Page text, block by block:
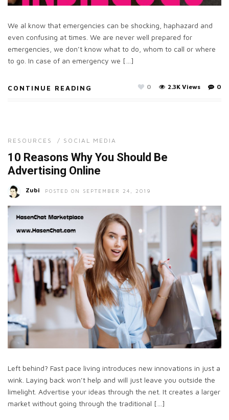
We al know that emergencies can be shocking, haphazard and
even confusing at times. We are never well prepared for
emergencies, we don’t know what to do, whom to call or where
to go. In case of an emergency we […]
CONTINUE READING 0
2.3K Views
0
RESOURCES / SOCIAL MEDIA
10 Reasons Why You Should Be
Advertising Online
Zubi POSTED ON SEPTEMBER 24, 2019
Left behind? Fast pace living introduces new innovations in just a
wink. Laying back won’t help and will just leave you outside the
limelight. Advertise your ideas through the net. It creates a larger
market without going through the traditional […]